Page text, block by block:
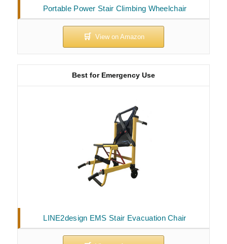
Portable Power Stair Climbing Wheelchair
LINE2design EMS Stair Evacuation Chair
Best for Emergency Use